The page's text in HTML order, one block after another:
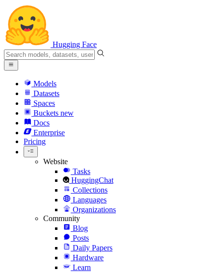
Hugging Face
Models
Datasets
Spaces
Buckets new
Docs
Enterprise
Pricing
Website
Tasks
HuggingChat
Collections
Languages
Organizations
Community
Blog
Posts
Daily Papers
Hardware
Learn